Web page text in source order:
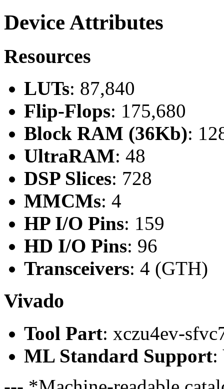
Device Attributes
Resources
LUTs: 87,840
Flip-Flops: 175,680
Block RAM (36Kb):
UltraRAM: 48
DSP Slices: 728
MMCMs: 4
HP I/O Pins: 159
HD I/O Pins: 96
Transceivers: 4 (GTH)
Vivado
Tool Part: xczu4ev-
ML Standard Support: